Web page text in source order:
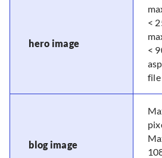
hero image
<
<
file
blog image